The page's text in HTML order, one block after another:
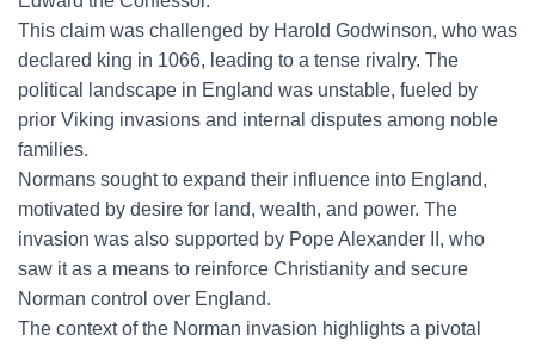
This claim was challenged by Harold Godwinson, who was
declared king in 1066, leading to a tense rivalry. The
political landscape in England was unstable, fueled by
prior Viking invasions and internal disputes among noble
families.
Normans sought to expand their influence into England,
motivated by desire for land, wealth, and power. The
invasion was also supported by Pope Alexander II, who
saw it as a means to reinforce Christianity and secure
Norman control over England.
The context of the Norman invasion highlights a pivotal